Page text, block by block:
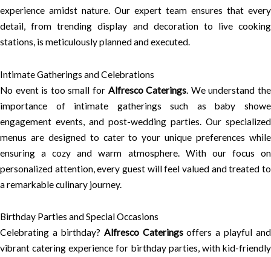
experience amidst nature. Our expert team ensures that every
detail, from trending display and decoration to live cooking
stations, is meticulously planned and executed.
Intimate Gatherings and Celebrations
No event is too small for Alfresco Caterings . We understand the
importance of intimate gatherings such as baby showe
engagement events, and post-wedding parties. Our specialized
menus are designed to cater to your unique preferences while
ensuring a cozy and warm atmosphere. With our focus on
personalized attention, every guest will feel valued and treated to
a remarkable culinary journey.
Birthday Parties and Special Occasions
Celebrating a birthday? Alfresco Cateringsoffers a playful and
vibrant catering experience for birthday parties, with kid-friendly